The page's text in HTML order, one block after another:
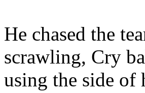
He chased the
scrawling, Cry
using the side of